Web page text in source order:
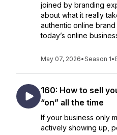
joined by branding
about what it really
authentic online
today’s online
May 07, 2026•Season 1•
160: How to sell
“on” all the time
If your business only
actively showing up,